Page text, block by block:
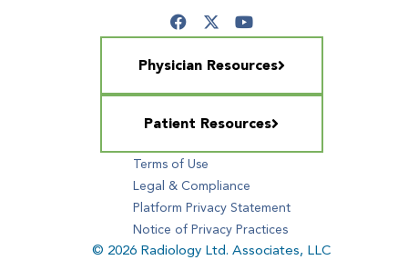
Physician Resources
Patient Resources
Terms of Use
Legal & Compliance
Platform Privacy Statement
Notice of Privacy Practices
© 2026 Radiology Ltd. Associates, LLC